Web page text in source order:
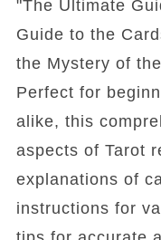
"The Ultimate
Guide to the
the Mystery of
Perfect for
alike, this
aspects of Tarot
explanations of
instructions for